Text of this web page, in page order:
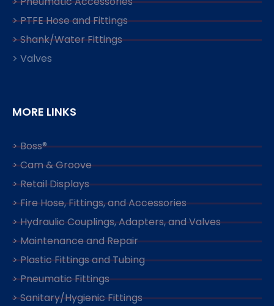
> PTFE Hose and Fittings
> Shank/Water Fittings
> Valves
MORE LINKS
> Boss®
> Cam & Groove
> Retail Displays
> Fire Hose, Fittings, and Accessories
> Hydraulic Couplings, Adapters, and Valves
> Maintenance and Repair
> Plastic Fittings and Tubing
> Pneumatic Fittings
> Sanitary/Hygienic Fittings